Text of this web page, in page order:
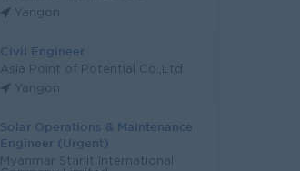
Yangon
Civil Engineer
Asia Point of Potential Co.,Ltd
Yangon
Solar Operations & Maintenance
Engineer (Urgent)
Myanmar Starlit International